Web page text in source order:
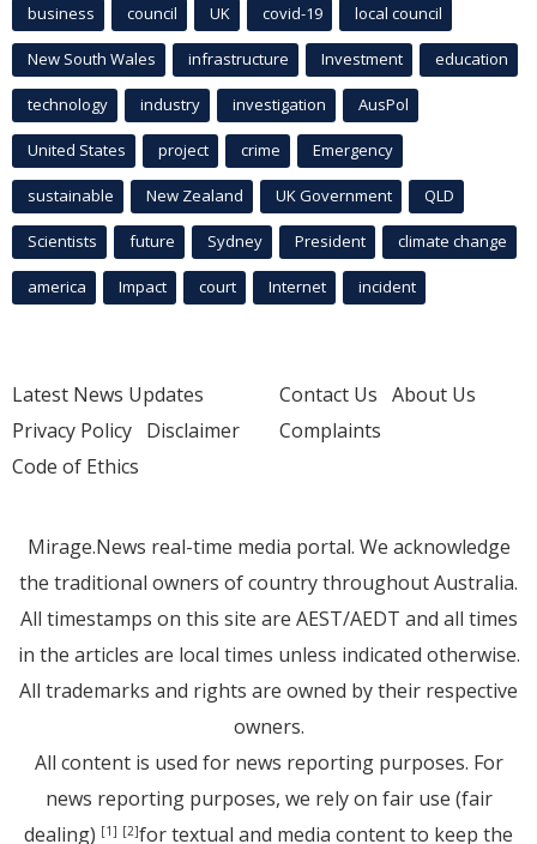
business council UK covid-19 local council
New South Wales infrastructure Investment education
technology industry investigation AusPol
United States project crime Emergency
sustainable New Zealand UK Government QLD
Scientists future Sydney President climate change
america Impact court Internet incident
Latest News Updates
Privacy Policy Disclaimer
Code of Ethics
Contact Us About Us
Complaints
Mirage.News real-time media portal. We acknowledge
the traditional owners of country throughout Australia.
All timestamps on this site are AEST/AEDT and all times
in the articles are local times unless indicated otherwise.
All trademarks and rights are owned by their respective
owners.
All content is used for news reporting purposes. For
news reporting purposes, we rely on fair use (fair
dealing) [1] [2]for textual and media content to keep the